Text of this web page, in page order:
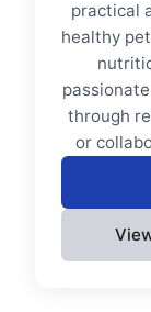
practical
healthy
through
or